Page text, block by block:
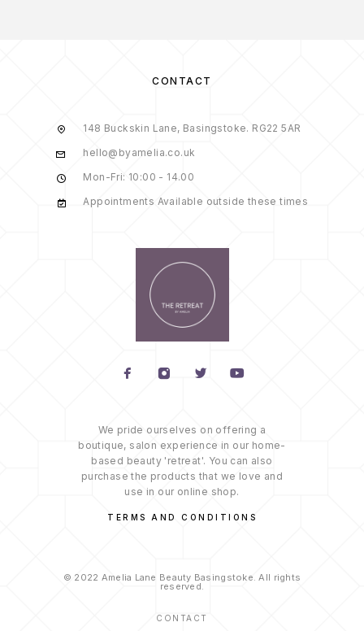
CONTACT
148 Buckskin Lane, Basingstoke. RG22 5AR
hello@byamelia.co.uk
Mon-Fri: 10:00 - 14.00
Appointments Available outside these times
We pride ourselves on offering a
boutique, salon experience in our home-
based beauty 'retreat'. You can also
purchase the products that we love and
use in our online shop.
TERMS AND CONDITIONS
© 2022 Amelia Lane Beauty Basingstoke. All rights
reserved.
CONTACT